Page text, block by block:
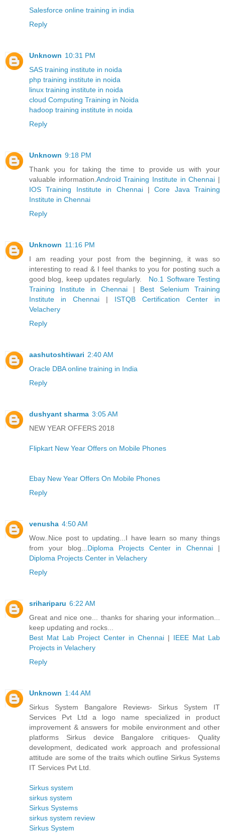
Salesforce online training in india
Reply
Unknown 10:31 PM
SAS training institute in noida
php training institute in noida
linux training institute in noida
cloud Computing Training in Noida
hadoop training institute in noida
Reply
Unknown 9:18 PM
Thank you for taking the time to provide us with your
valuable information.Android Training Institute in Chennai |
IOS Training Institute in Chennai|Core Java Training
Institute in Chennai
Reply
Unknown 11:16 PM
I am reading your post from the beginning, it was so
interesting to read & I feel thanks to you for posting such a
good blog, keep updates regularly. No.1 Software Testing
Training Institute in Chennai | Best Selenium Training
Institute in Chennai | ISTQB Certification Center in
Velachery
Reply
aashutoshtiwari 2:40 AM
Oracle DBA online training in India
Reply
dushyant sharma 3:05 AM
NEW YEAR OFFERS 2018
Flipkart New Year Offers on Mobile Phones
Ebay New Year Offers On Mobile Phones
Reply
venusha 4:50 AM
Wow..Nice post to updating...I have learn so many things
from your blog... Diploma Projects Center in Chennai |
Diploma Projects Center in Velachery
Reply
srihariparu 6:22 AM
Great and nice one... thanks for sharing your information...
keep updating and rocks...
Best Mat Lab Project Center in Chennai | IEEE Mat Lab
Projects in Velachery
Reply
Unknown 1:44 AM
Sirkus System Bangalore Reviews- Sirkus System IT
Services Pvt Ltd a logo name specialized in product
improvement & answers for mobile environment and other
platforms Sirkus device Bangalore critiques- Quality
development, dedicated work approach and professional
attitude are some of the traits which outline Sirkus Systems
IT Services Pvt Ltd.
Sirkus system
sirkus system
Sirkus Systems
sirkus system review
Sirkus System